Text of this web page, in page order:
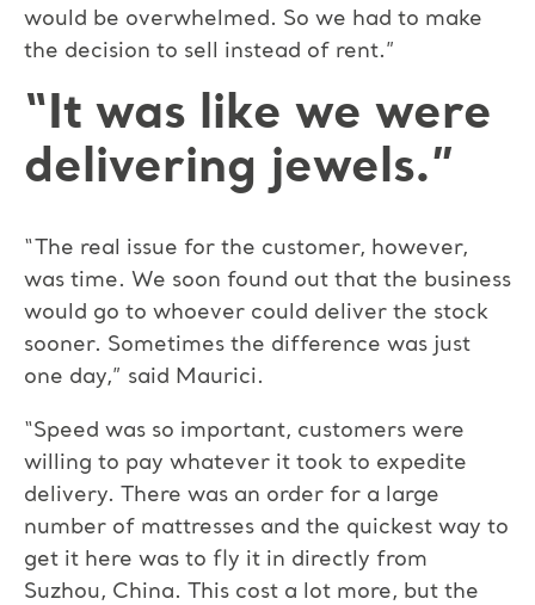
would be overwhelmed. So we had to make
the decision to sell instead of rent.”
“It was like we were
delivering jewels.”
“The real issue for the customer, however,
was time. We soon found out that the business
would go to whoever could deliver the stock
sooner. Sometimes the difference was just
one day,” said Maurici.
“Speed was so important, customers were
willing to pay whatever it took to expedite
delivery. There was an order for a large
number of mattresses and the quickest way to
get it here was to fly it in directly from
Suzhou, China. This cost a lot more, but the